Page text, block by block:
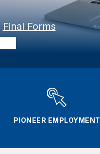
Final Forms
PIONEER EMPLOYMENT